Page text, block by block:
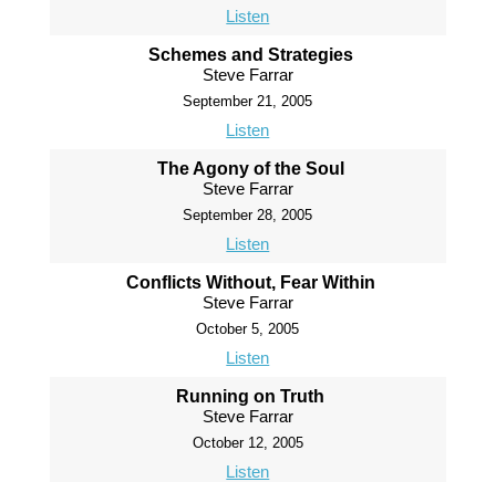
Listen
Schemes and Strategies
Steve Farrar
September 21, 2005
Listen
The Agony of the Soul
Steve Farrar
September 28, 2005
Listen
Conflicts Without, Fear Within
Steve Farrar
October 5, 2005
Listen
Running on Truth
Steve Farrar
October 12, 2005
Listen